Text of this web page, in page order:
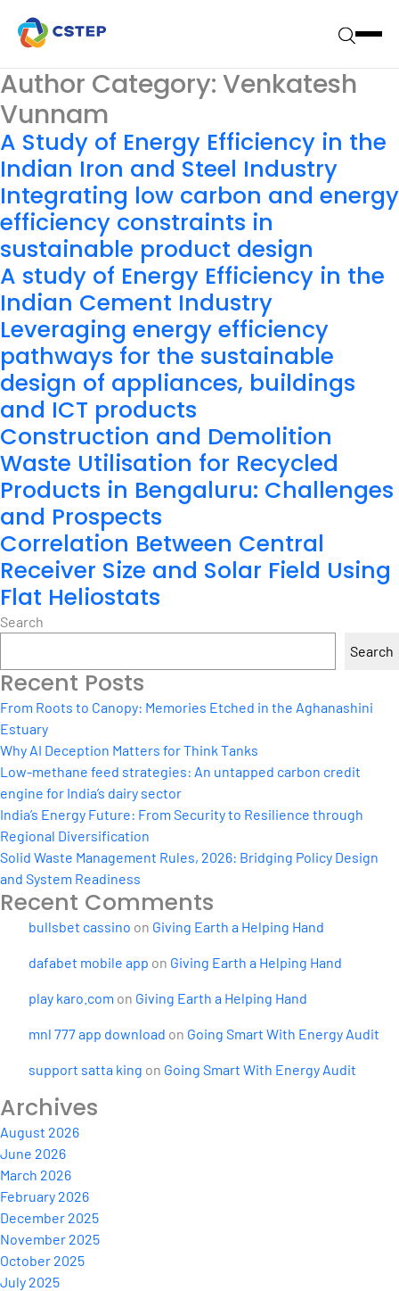
Author Category: Venkatesh
Vunnam
A Study of Energy Efficiency in the
Indian Iron and Steel Industry
Integrating low carbon and energy
efficiency constraints in
sustainable product design
A study of Energy Efficiency in the
Indian Cement Industry
Leveraging energy efficiency
pathways for the sustainable
design of appliances, buildings
and ICT products
Construction and Demolition
Waste Utilisation for Recycled
Products in Bengaluru: Challenges
and Prospects
Correlation Between Central
Receiver Size and Solar Field Using
Flat Heliostats
Search
Search
Recent Posts
From Roots to Canopy: Memories Etched in the Aghanashini
Estuary
Why AI Deception Matters for Think Tanks
Low-methane feed strategies: An untapped carbon credit
engine for India’s dairy sector
India’s Energy Future: From Security to Resilience through
Regional Diversification
Solid Waste Management Rules, 2026: Bridging Policy Design
and System Readiness
Recent Comments
bullsbet cassino on Giving Earth a Helping Hand
dafabet mobile app on Giving Earth a Helping Hand
play karo.com on Giving Earth a Helping Hand
mnl 777 app download on Going Smart With Energy Audit
support satta king on Going Smart With Energy Audit
Archives
August 2026
June 2026
March 2026
February 2026
December 2025
November 2025
October 2025
July 2025